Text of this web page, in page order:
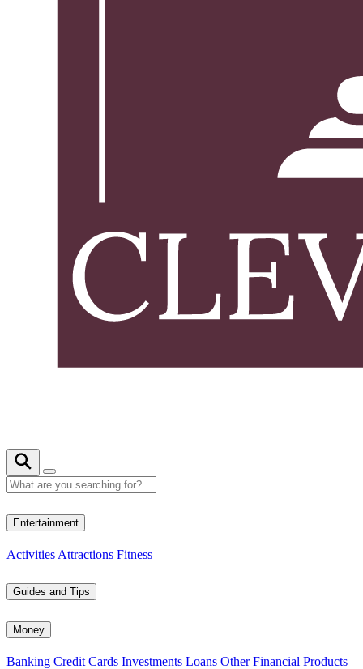
Entertainment
Activities Attractions Fitness
Guides and Tips
Money
Banking Credit Cards Investments Loans Other Financial Products